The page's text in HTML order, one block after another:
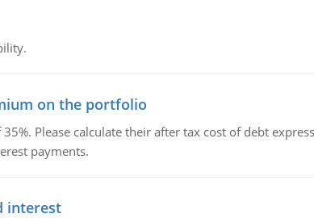
on the portfolio
Please calculate their after tax cost of debt
payments.
interest